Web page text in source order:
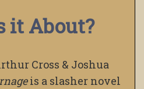
it About?
Cross & Joshua
is a slasher novel